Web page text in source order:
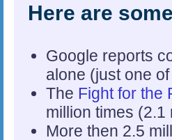
Here are
Google reports
alone (just one
The Fight for the
million times
More then 2.5